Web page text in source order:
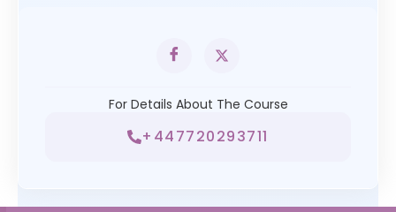
For Details About The Course
+447720293711